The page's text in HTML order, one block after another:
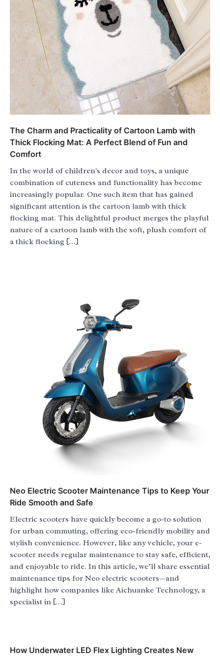
The Charm and Practicality of Cartoon Lamb with
Thick Flocking Mat: A Perfect Blend of Fun and
Comfort
In the world of children's decor and toys, a unique
combination of cuteness and functionality has become
increasingly popular. One such item that has gained
significant attention is the cartoon lamb with thick
flocking mat. This delightful product merges the playful
nature of a cartoon lamb with the soft, plush comfort of
a thick flocking […]
Neo Electric Scooter Maintenance Tips to Keep Your
Ride Smooth and Safe
Electric scooters have quickly become a go-to solution
for urban commuting, offering eco-friendly mobility and
stylish convenience. However, like any vehicle, your e-
scooter needs regular maintenance to stay safe, efficient,
and enjoyable to ride. In this article, we’ll share essential
maintenance tips for Neo electric scooters—and
highlight how companies like Aichuanke Technology, a
specialist in […]
How Underwater LED Flex Lighting Creates New